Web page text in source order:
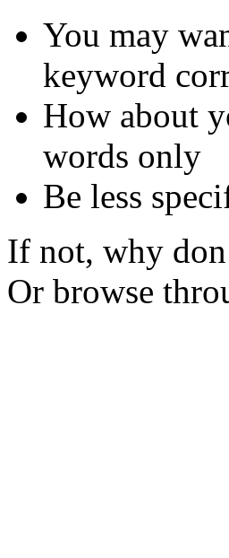
You may
keyword
How about
words only
Be less
If not, why
Or browse